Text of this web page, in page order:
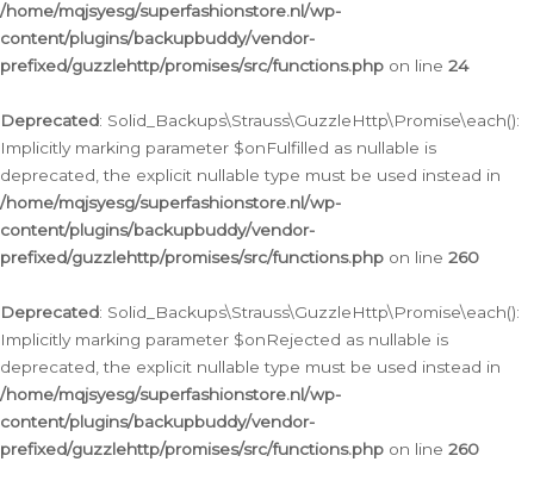
/home/mqjsyesg/superfashionstore.nl/wp-
content/plugins/backupbuddy/vendor-
prefixed/guzzlehttp/promises/src/functions.php on line 24
Deprecated: Solid_Backups\Strauss\GuzzleHttp\Promise\each():
Implicitly marking parameter $onFulfilled as nullable is
deprecated, the explicit nullable type must be used instead in
/home/mqjsyesg/superfashionstore.nl/wp-
content/plugins/backupbuddy/vendor-
prefixed/guzzlehttp/promises/src/functions.php on line 260
Deprecated: Solid_Backups\Strauss\GuzzleHttp\Promise\each():
Implicitly marking parameter $onRejected as nullable is
deprecated, the explicit nullable type must be used instead in
/home/mqjsyesg/superfashionstore.nl/wp-
content/plugins/backupbuddy/vendor-
prefixed/guzzlehttp/promises/src/functions.php on line 260